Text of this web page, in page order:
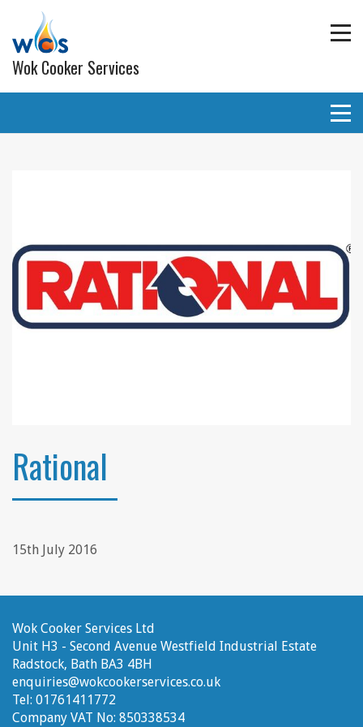
Wok Cooker Services
Programmes
Gas pipe work
Lighting
Rational
15th July 2016
Wok Cooker Services Ltd
Unit H3 - Second Avenue Westfield Industrial Estate
Radstock, Bath BA3 4BH
enquiries@wokcookerservices.co.uk
Tel: 01761411772
Company VAT No: 850338534